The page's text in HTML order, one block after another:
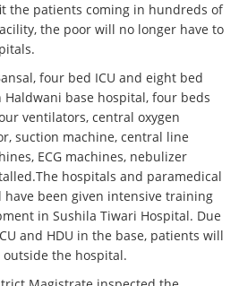
the patients coming in hundreds of
the poor will no longer have to
four bed ICU and eight bed
Haldwani base hospital, four beds
ventilators, central oxygen
suction machine, central line
ECG machines, nebulizer
hospitals and paramedical
been given intensive training
in Sushila Tiwari Hospital. Due
and HDU in the base, patients will
outside the hospital.